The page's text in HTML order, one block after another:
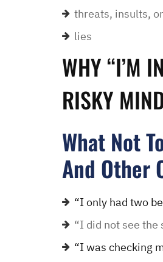
threats, insults,
lies
WHY “I’M
RISKY
What Not
And Other
“I only had two
“I did not see the
“I was checking